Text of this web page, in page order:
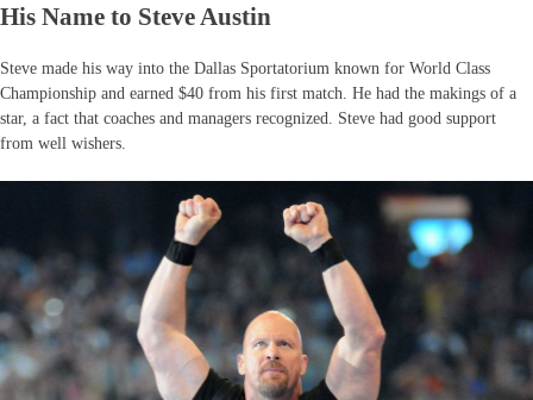
His Name to Steve Austin
Steve made his way into the Dallas Sportatorium known for World Class
Championship and earned $40 from his first match. He had the makings of a
star, a fact that coaches and managers recognized. Steve had good support
from well wishers.